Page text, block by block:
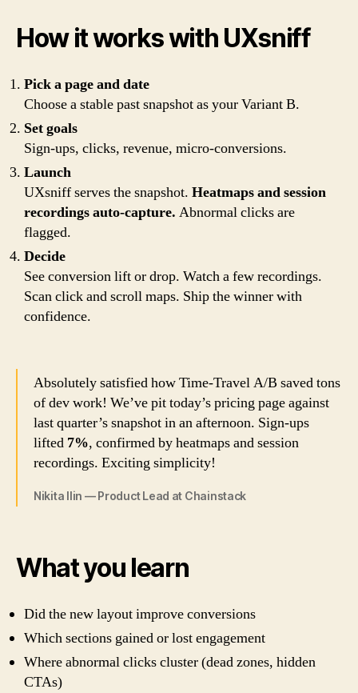
How it works with UXsniff
Pick a page and date
Choose a stable past snapshot as your Variant B.
Set goals
Sign-ups, clicks, revenue, micro-conversions.
Launch
UXsniff serves the snapshot. Heatmaps and session
recordings auto-capture. Abnormal clicks are
flagged.
Decide
See conversion lift or drop. Watch a few recordings.
Scan click and scroll maps. Ship the winner with
confidence.
Absolutely satisfied how Time-Travel A/B saved tons
of dev work! We’ve pit today’s pricing page against
last quarter’s snapshot in an afternoon. Sign-ups
lifted 7%, confirmed by heatmaps and session
recordings. Exciting simplicity!
Nikita Ilin — Product Lead at Chainstack
What you learn
Did the new layout improve conversions
Which sections gained or lost engagement
Where abnormal clicks cluster (dead zones, hidden
CTAs)